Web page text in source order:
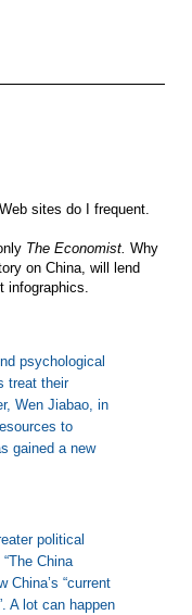
sites do I frequent.
The Economist. Why
on China, will lend
psychological
treat their
Wen Jiabao, in
to
gained a new
political
China
“current
A lot can happen